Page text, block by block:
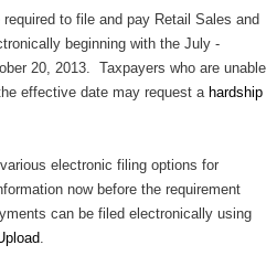
to file and pay Retail Sales and
beginning with the July -
20, 2013. Taxpayers who are unable
effective date may request a hardship
electronic filing options for
now before the requirement
can be filed electronically using